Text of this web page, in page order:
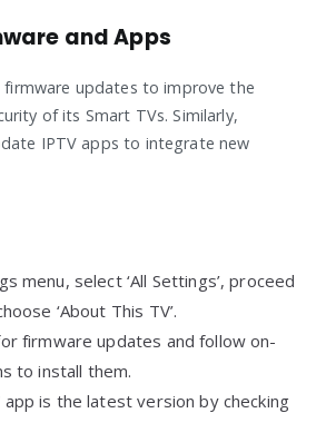
and Apps
firmware updates to improve the
of its Smart TVs. Similarly,
IPTV apps to integrate new
menu, select ‘All Settings’, proceed
‘About This TV’.
firmware updates and follow on-
to install them.
app is the latest version by checking